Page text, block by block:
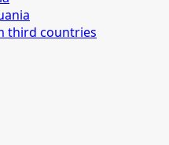
third countries